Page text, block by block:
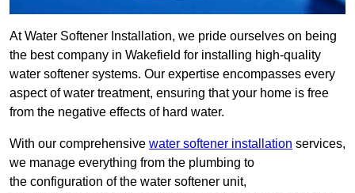
At Water Softener Installation, we pride ourselves on being
the best company in Wakefield for installing high-quality
water softener systems. Our expertise encompasses every
aspect of water treatment, ensuring that your home is free
from the negative effects of hard water.
With our comprehensive water softener installation services,
we manage everything from the plumbing to
the configuration of the water softener unit,